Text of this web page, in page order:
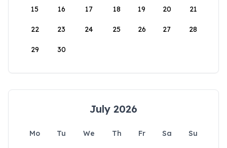
15 16 17 18 19 20 21
22 23 24 25 26 27 28
29 30
July 2026
Mo Tu We Th Fr Sa
Su